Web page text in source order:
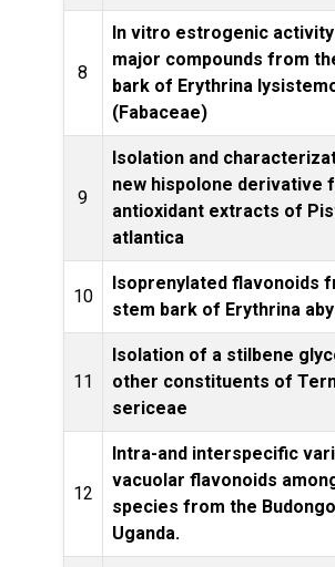
8
In vitro estrogenic
major compounds from
bark of Erythrina
(Fabaceae)
9
Isolation and
new hispolone derivative
antioxidant extracts of
atlantica
10
Isoprenylated flavonoids
stem bark of Erythrina
11
Isolation of a stilbene
other constituents of
sericeae
12
Intra-and interspecific
vacuolar flavonoids
species from the
Uganda.